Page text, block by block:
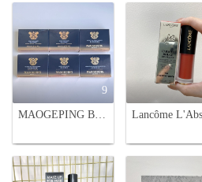
9
MAOGEPING Blush & Highlighter Palette - 6 Shades with Brush